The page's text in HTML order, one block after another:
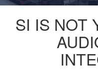
SI IS NOT